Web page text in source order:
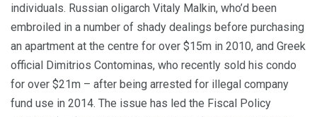
individuals. Russian oligarch Vitaly Malkin, who’d been
embroiled in a number of shady dealings before purchasing
an apartment at the centre for over $15m in 2010, and Greek
official Dimitrios Contominas, who recently sold his condo
for over $21m – after being arrested for illegal company
fund use in 2014. The issue has led the Fiscal Policy